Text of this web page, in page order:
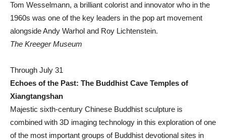
Tom Wesselmann, a brilliant colorist and innovator who in the
1960s was one of the key leaders in the pop art movement
alongside Andy Warhol and Roy Lichtenstein.
The Kreeger Museum
Through July 31
Echoes of the Past: The Buddhist Cave Temples of
Xiangtangshan
Majestic sixth-century Chinese Buddhist sculpture is
combined with 3D imaging technology in this exploration of one
of the most important groups of Buddhist devotional sites in